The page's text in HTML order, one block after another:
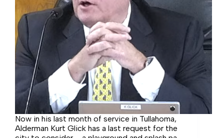
Now in his last month of service in Tullahoma,
Alderman Kurt Glick has a last request for the